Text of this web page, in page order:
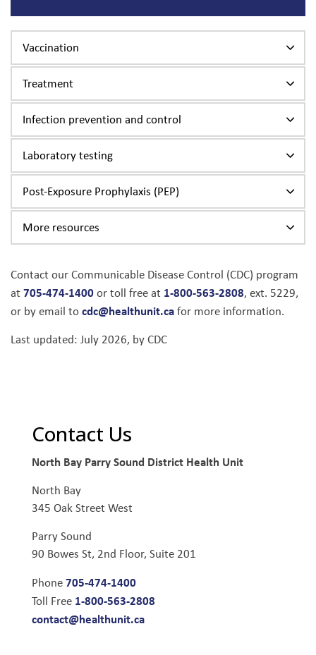
Vaccination
Treatment
Infection prevention and control
Laboratory testing
Post-Exposure Prophylaxis (PEP)
More resources
Contact our Communicable Disease Control (CDC) program
at 705-474-1400or toll free at 1-800-563-2808, ext. 5229,
or by email tocdc@healthunit.cafor more information.
Last updated: July 2026, by CDC
Contact Us
North Bay Parry Sound District Health Unit
North Bay
345 Oak Street West
Parry Sound
90 Bowes St, 2nd Floor, Suite 201
Phone705-474-1400
Toll Free 1-800-563-2808
contact@healthunit.ca